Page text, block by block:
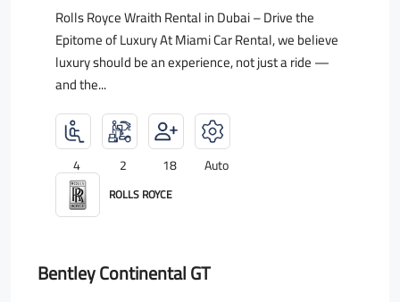
Rolls Royce Wraith Rental in Dubai – Drive the
Epitome of Luxury At Miami Car Rental, we believe
luxury should be an experience, not just a ride —
and the...
4 2 18 Auto
ROLLS ROYCE
Bentley Continental GT